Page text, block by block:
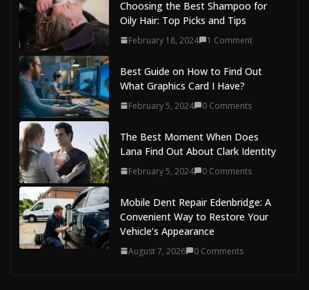
Choosing the Best Shampoo for
Oily Hair: Top Picks and Tips
February 18, 2024 1 Comment
Best Guide on How to Find Out
What Graphics Card I Have?
February 5, 2024 0 Comments
The Best Moment When Does
Lana Find Out About Clark Identity
February 5, 2024 0 Comments
Mobile Dent Repair Edenbridge: A
Convenient Way to Restore Your
Vehicle’s Appearance
August 7, 2026 0 Comments